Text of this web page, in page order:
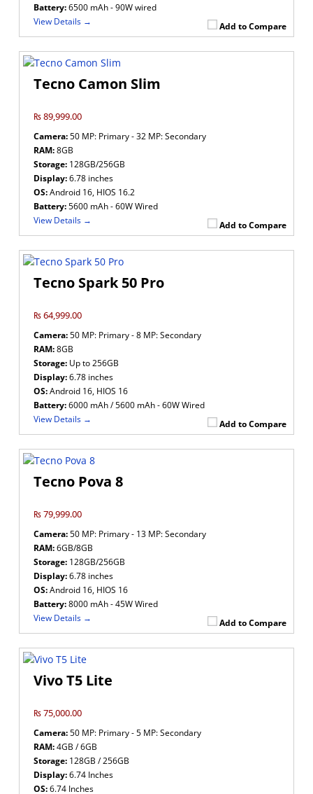
Add to Compare
Battery:6500 mAh - 90W wired
View Details →
Tecno Camon Slim
₨ 89,999.00
Add to Compare
Camera:50 MP: Primary - 32 MP: Secondary
RAM:8GB
Storage: 128GB/256GB
Display:6.78 inches
OS:Android 16, HIOS 16.2
Battery:5600 mAh - 60W Wired
View Details →
Tecno Spark 50 Pro
₨ 64,999.00
Add to Compare
Camera:50 MP: Primary - 8 MP: Secondary
RAM:8GB
Storage: Up to 256GB
Display:6.78 inches
OS:Android 16, HIOS 16
Battery:6000 mAh / 5600 mAh - 60W Wired
View Details →
Tecno Pova 8
₨ 79,999.00
Add to Compare
Camera:50 MP: Primary - 13 MP: Secondary
RAM:6GB/8GB
Storage: 128GB/256GB
Display:6.78 inches
OS:Android 16, HIOS 16
Battery:8000 mAh - 45W Wired
View Details →
Vivo T5 Lite
₨ 75,000.00
Camera:50 MP: Primary - 5 MP: Secondary
RAM:4GB / 6GB
Storage: 128GB / 256GB
Display:6.74 Inches
OS:6.74 Inches